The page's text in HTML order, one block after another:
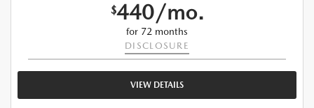
$440/mo.
for 72 months
DISCLOSURE
VIEW DETAILS